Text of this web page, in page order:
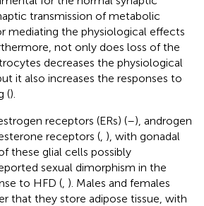
transmission of metabolic
mediating the physiological effects
not only does loss of the
decreases the physiological
it also increases the responses to
().
receptors (ERs) (–), androgen
receptors ( ), with gonadal
these glial cells possibly
sexual dimorphism in the
to HFD ( ). Males and females
that they store adipose tissue, with